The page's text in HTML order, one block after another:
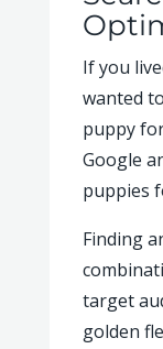
If you
wanted
puppy
Google
puppies
Finding
target
golden